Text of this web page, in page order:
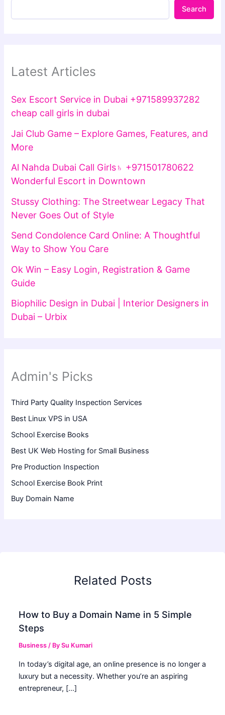
Search
Latest Articles
Sex Escort Service in Dubai +971589937282
cheap call girls in dubai
Jai Club Game – Explore Games, Features, and
More
Al Nahda Dubai Call Girls♄ +971501780622
Wonderful Escort in Downtown
Stussy Clothing: The Streetwear Legacy That
Never Goes Out of Style
Send Condolence Card Online: A Thoughtful
Way to Show You Care
Ok Win – Easy Login, Registration & Game
Guide
Biophilic Design in Dubai | Interior Designers in
Dubai – Urbix
Admin's Picks
Third Party Quality Inspection Services
Best Linux VPS in USA
School Exercise Books
Best UK Web Hosting for Small Business
Pre Production Inspection
School Exercise Book Print
Buy Domain Name
Related Posts
How to Buy a Domain Name in 5 Simple
Steps
Business / BySu Kumari
In today’s digital age, an online presence is no longer a
luxury but a necessity. Whether you’re an aspiring
entrepreneur, […]